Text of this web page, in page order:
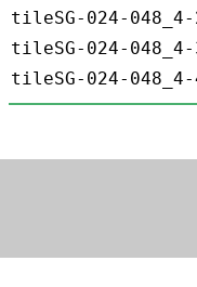
tileSG-024-
tileSG-024-
tileSG-024-